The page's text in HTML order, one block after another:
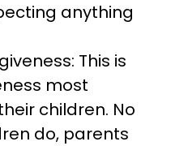
anything
This is
most
children. No
do, parents